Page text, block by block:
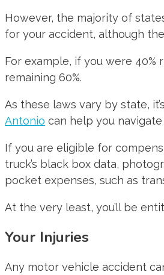
However, the majority of
for your accident, although
For example, if you were
remaining 60%.
As these laws vary by state,
Antonio can help you
If you are eligible for
truck’s black box data,
pocket expenses, such as
At the very least, you’ll be
Your Injuries
Any motor vehicle accident